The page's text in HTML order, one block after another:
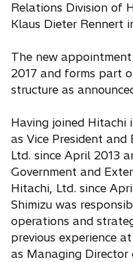
Relations Division of
Klaus Dieter Rennert
The new
2017 and forms part
structure as
Having joined Hitachi
as Vice President and
Ltd. since April 2013
Government and
Hitachi, Ltd. since
Shimizu was
operations and
previous experience
as Managing